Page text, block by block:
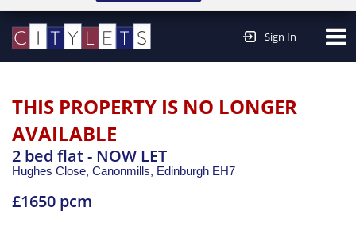
Sign In
THIS PROPERTY IS NO LONGER
AVAILABLE
2 bed flat - NOW LET
Hughes Close, Canonmills, Edinburgh EH7
£1650 pcm